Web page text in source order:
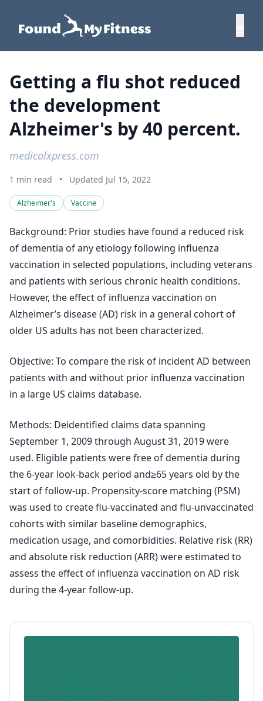
Getting a flu shot reduced
the development
Alzheimer's by 40 percent.
medicalxpress.com
1 min read • Updated Jul 15, 2022
Alzheimer's Vaccine
Background: Prior studies have found a reduced risk
of dementia of any etiology following influenza
vaccination in selected populations, including veterans
and patients with serious chronic health conditions.
However, the effect of influenza vaccination on
Alzheimer’s disease (AD) risk in a general cohort of
older US adults has not been characterized.
Objective: To compare the risk of incident AD between
patients with and without prior influenza vaccination
in a large US claims database.
Methods: Deidentified claims data spanning
September 1, 2009 through August 31, 2019 were
used. Eligible patients were free of dementia during
the 6-year look-back period and≥65 years old by the
start of follow-up. Propensity-score matching (PSM)
was used to create flu-vaccinated and flu-unvaccinated
cohorts with similar baseline demographics,
medication usage, and comorbidities. Relative risk (RR)
and absolute risk reduction (ARR) were estimated to
assess the effect of influenza vaccination on AD risk
during the 4-year follow-up.